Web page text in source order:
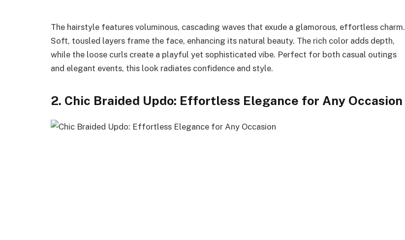
The hairstyle features voluminous, cascading waves that exude a glamorous, effortless charm.
Soft, tousled layers frame the face, enhancing its natural beauty. The rich color adds depth,
while the loose curls create a playful yet sophisticated vibe. Perfect for both casual outings
and elegant events, this look radiates confidence and style.
2. Chic Braided Updo: Effortless Elegance for Any Occasion